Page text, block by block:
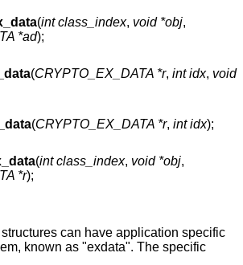
(int class_index, void *obj,
*ad);
(CRYPTO_EX_DATA *r, int idx, void
(CRYPTO_EX_DATA *r, int idx);
(int class_index, void *obj,
*r);
can have application specific
known as "exdata". The specific